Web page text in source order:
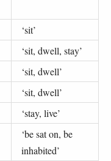
‘sit’
‘sit, dwell, stay’
‘sit, dwell’
‘sit, dwell’
‘stay, live’
‘be sat on, be
inhabited’